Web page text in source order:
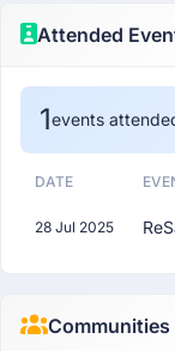
Attended
1events
DATE
28 Jul 2025
Communities